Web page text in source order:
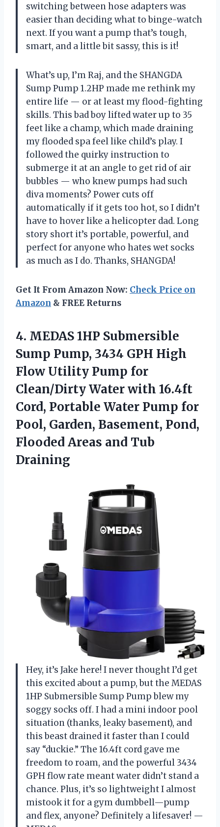
switching between hose adapters was
easier than deciding what to binge-watch
next. If you want a pump that’s tough,
smart, and a little bit sassy, this is it!
What’s up, I’m Raj, and the SHANGDA
Sump Pump 1.2HP made me rethink my
entire life — or at least my flood-fighting
skills. This bad boy lifted water up to 35
feet like a champ, which made draining
my flooded spa feel like child’s play. I
followed the quirky instruction to
submerge it at an angle to get rid of air
bubbles — who knew pumps had such
diva moments? Power cuts off
automatically if it gets too hot, so I didn’t
have to hover like a helicopter dad. Long
story short it’s portable, powerful, and
perfect for anyone who hates wet socks
as much as I do. Thanks, SHANGDA!
Get It From Amazon Now: Check Price on
Amazon & FREE Returns
4. MEDAS 1HP Submersible
Sump Pump, 3434 GPH High
Flow Utility Pump for
Clean/Dirty Water with 16.4ft
Cord, Portable Water Pump for
Pool, Garden, Basement, Pond,
Flooded Areas and Tub
Draining
Hey, it’s Jake here! I never thought I’d get
this excited about a pump, but the MEDAS
1HP Submersible Sump Pump blew my
soggy socks off. I had a mini indoor pool
situation (thanks, leaky basement), and
this beast drained it faster than I could
say “duckie.” The 16.4ft cord gave me
freedom to roam, and the powerful 3434
GPH flow rate meant water didn’t stand a
chance. Plus, it’s so lightweight I almost
mistook it for a gym dumbbell—pump
and flex, anyone? Definitely a lifesaver! —